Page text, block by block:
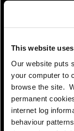
This website
Our website puts
your computer to
browse the site.
permanent
internet log
behaviour